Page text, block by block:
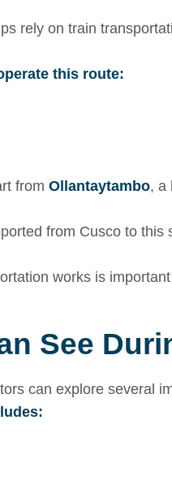
rely on train
this route:
from Ollantaytambo, a
from Cusco to
works is
See
can explore several